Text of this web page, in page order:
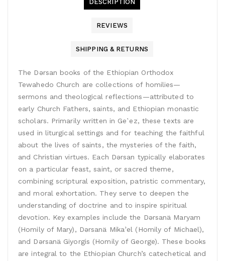
DESCRIPTION
REVIEWS
SHIPPING & RETURNS
The Dǝrsan books of the Ethiopian Orthodox
Tewahedo Church are collections of homilies—
sermons and theological reflections—attributed to
early Church Fathers, saints, and Ethiopian monastic
scholars. Primarily written in Geʽez, these texts are
used in liturgical settings and for teaching the faithful
about the lives of saints, the mysteries of the faith,
and Christian virtues. Each Dǝrsan typically elaborates
on a particular feast, saint, or sacred theme,
combining scriptural exposition, patristic commentary,
and moral exhortation. They serve to deepen the
understanding of doctrine and to inspire spiritual
devotion. Key examples include the Dǝrsanä Maryam
(Homily of Mary), Dǝrsanä Mikaʾel (Homily of Michael),
and Dǝrsanä Giyorgis (Homily of George). These books
are integral to the Ethiopian Church’s catechetical and